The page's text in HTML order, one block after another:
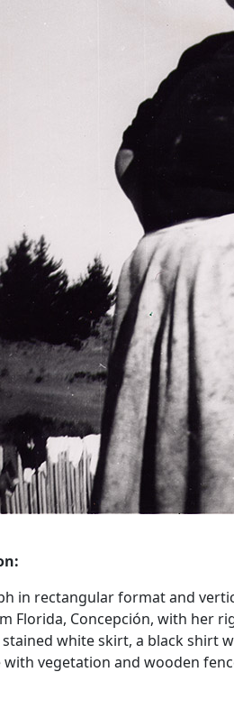
in rectangular format and
Florida, Concepción, with her
white skirt, a black shirt
with vegetation and wooden